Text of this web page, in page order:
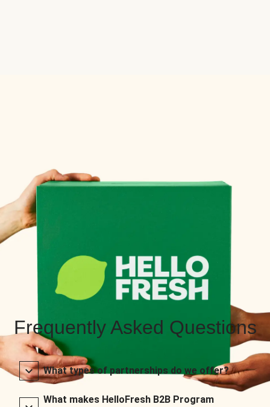
Frequently Asked Questions
What types of partnerships do we offer?
What makes HelloFresh B2B Program